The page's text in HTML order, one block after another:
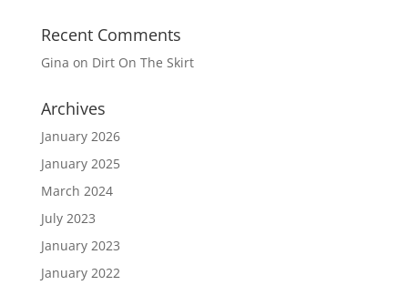
Recent Comments
Gina on Dirt On The Skirt
Archives
January 2026
January 2025
March 2024
July 2023
January 2023
January 2022